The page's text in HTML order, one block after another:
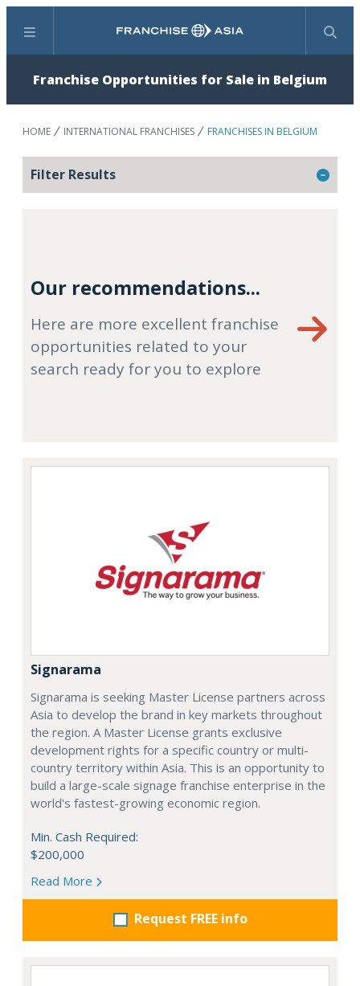
Menu Search
Franchise Opportunities for Sale in Belgium
HOME INTERNATIONAL FRANCHISES FRANCHISES IN BELGIUM
Filter Results
Our recommendations...
Here are more excellent franchise
opportunities related to your
search ready for you to explore
Signarama
Signarama is seeking Master License partners across
Asia to develop the brand in key markets throughout
the region. A Master License grants exclusive
development rights for a specific country or multi-
country territory within Asia. This is an opportunity to
build a large-scale signage franchise enterprise in the
world's fastest-growing economic region.
Min. Cash Required:
$200,000
Read More
Request FREE info